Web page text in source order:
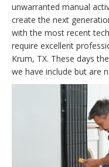
unwarranted manual
create the next
with the most recent
require excellent
Krum, TX. These days
we have include but are